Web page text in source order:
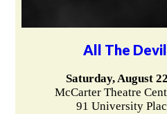
All The
Saturday, August
McCarter Theatre
91 University